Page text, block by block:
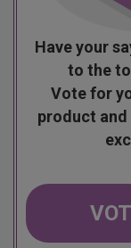
Have your
to the
Vote for
product and